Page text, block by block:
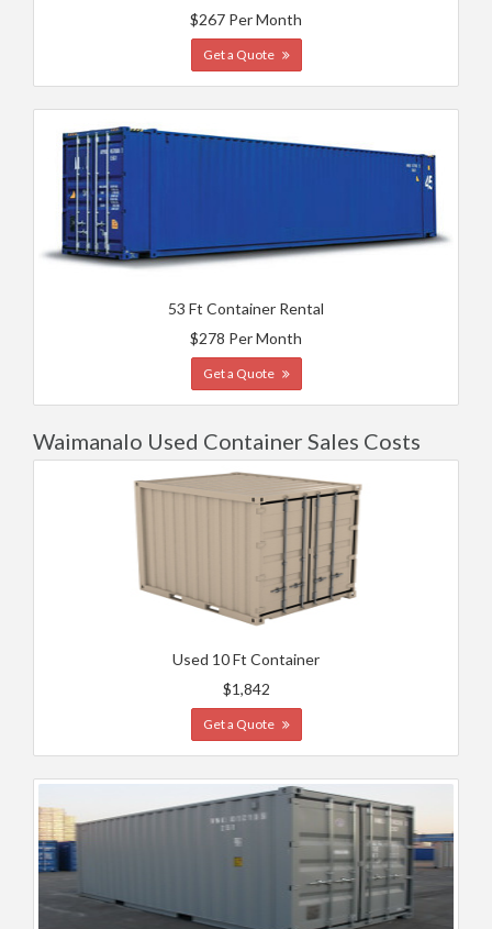
$267 Per Month
Get a Quote
53 Ft Container Rental
$278 Per Month
Get a Quote
Waimanalo Used Container Sales Costs
Used 10 Ft Container
$1,842
Get a Quote